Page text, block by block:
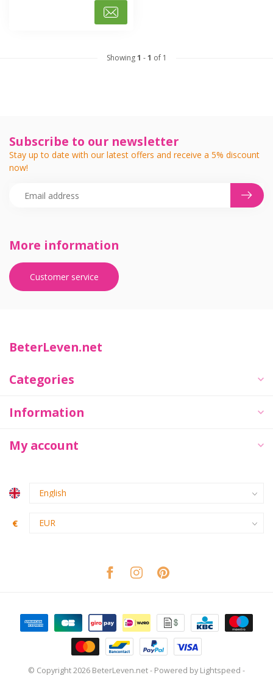
Showing1 -1 of 1
More information
Customer service
Subscribe to our newsletter
Stay up to date with our latest offers and receive a 5% discount
now!
BeterLeven.net
Categories
Information
My account
€
© Copyright 2026 BeterLeven.net- Powered by Lightspeed -